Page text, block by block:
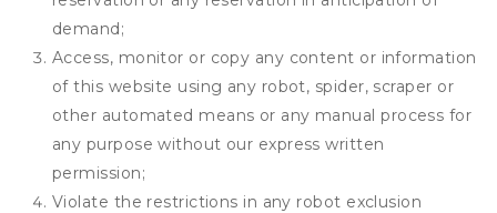
demand;
Access, monitor or copy any content or information
of this website using any robot, spider, scraper or
other automated means or any manual process for
any purpose without our express written
permission;
Violate the restrictions in any robot exclusion